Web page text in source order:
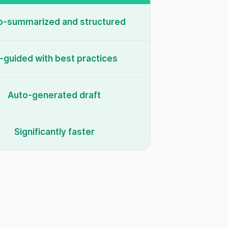
summarized and structured
guided with best practices
Auto-generated draft
Significantly faster